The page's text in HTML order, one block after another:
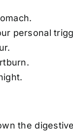
personal
the